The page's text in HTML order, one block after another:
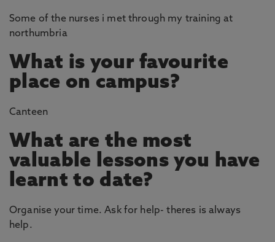
Some of the nurses i met through my training at
northumbria
What is your favourite
place on campus?
Canteen
What are the most
valuable lessons you have
learnt to date?
Organise your time. Ask for help- theres is always
help.